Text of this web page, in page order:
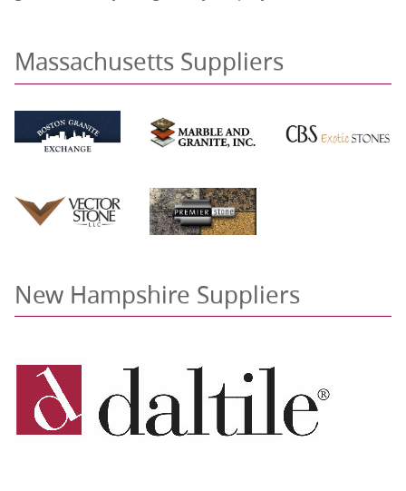
Massachusetts Suppliers
New Hampshire Suppliers